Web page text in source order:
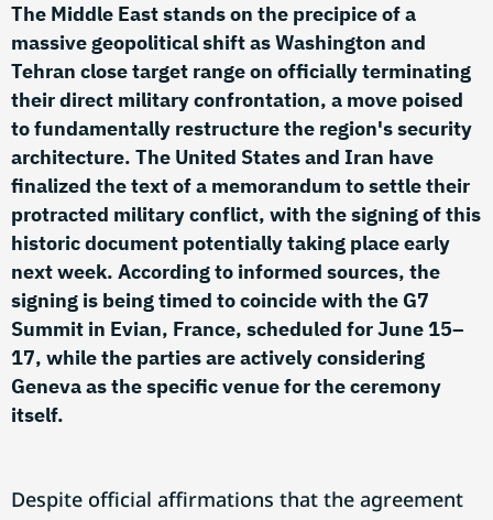
The Middle East stands on the precipice of a
massive geopolitical shift as Washington and
Tehran close target range on officially terminating
their direct military confrontation, a move poised
to fundamentally restructure the region's security
architecture. The United States and Iran have
finalized the text of a memorandum to settle their
protracted military conflict, with the signing of this
historic document potentially taking place early
next week. According to informed sources, the
signing is being timed to coincide with the G7
Summit in Evian, France, scheduled for June 15–
17, while the parties are actively considering
Geneva as the specific venue for the ceremony
itself.
Despite official affirmations that the agreement